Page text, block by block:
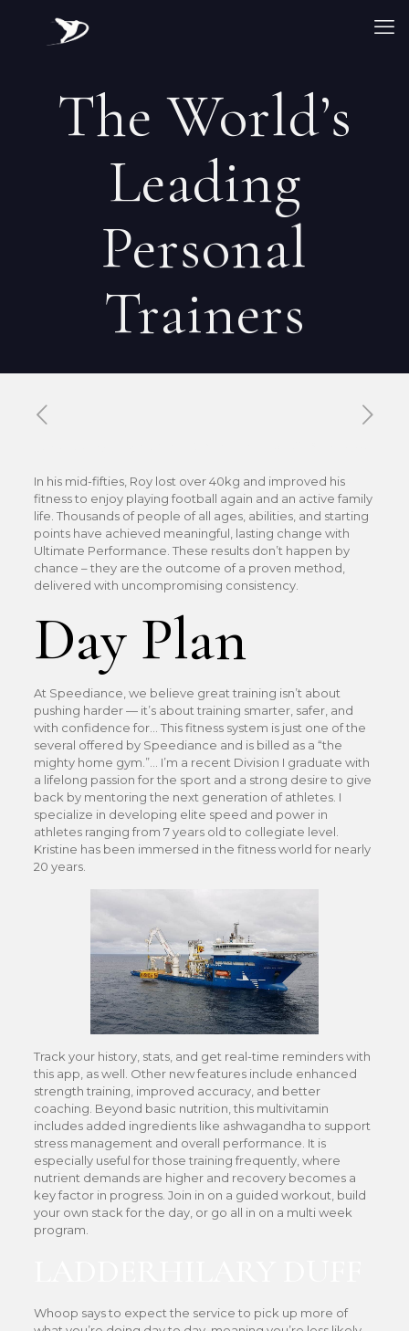
The World’s
Leading
Personal
Trainers
In his mid-fifties, Roy lost over 40kg and improved his
fitness to enjoy playing football again and an active family
life. Thousands of people of all ages, abilities, and starting
points have achieved meaningful, lasting change with
Ultimate Performance. These results don’t happen by
chance – they are the outcome of a proven method,
delivered with uncompromising consistency.
Day Plan
At Speediance, we believe great training isn’t about
pushing harder — it’s about training smarter, safer, and
with confidence for… This fitness system is just one of the
several offered by Speediance and is billed as a “the
mighty home gym.”… I’m a recent Division I graduate with
a lifelong passion for the sport and a strong desire to give
back by mentoring the next generation of athletes. I
specialize in developing elite speed and power in
athletes ranging from 7 years old to collegiate level.
Kristine has been immersed in the fitness world for nearly
20 years.
Track your history, stats, and get real-time reminders with
this app, as well. Other new features include enhanced
strength training, improved accuracy, and better
coaching. Beyond basic nutrition, this multivitamin
includes added ingredients like ashwagandha to support
stress management and overall performance. It is
especially useful for those training frequently, where
nutrient demands are higher and recovery becomes a
key factor in progress. Join in on a guided workout, build
your own stack for the day, or go all in on a multi week
program.
Whoop says to expect the service to pick up more of